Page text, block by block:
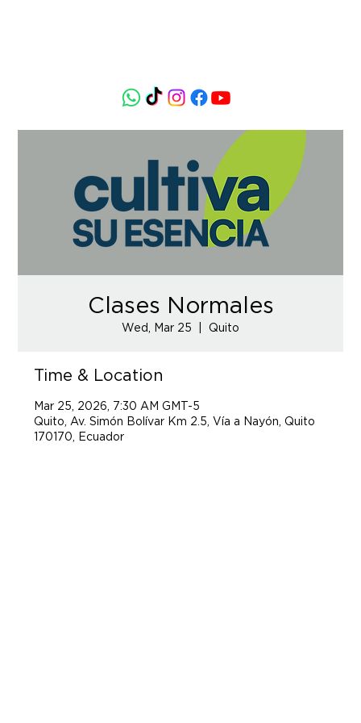
Clases Normales
Wed, Mar 25 Quito
Time & Location
Mar 25, 2026, 7:30 AM GMT-5
Quito, Av. Simón Bolívar Km 2.5, Vía a Nayón, Quito
170170, Ecuador